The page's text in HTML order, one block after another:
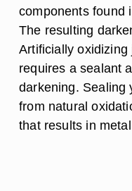
components found
The resulting
Artificially
requires a sealant
darkening. Sealing
from natural
that results in